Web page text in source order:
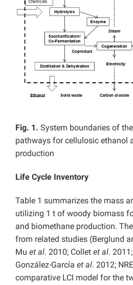
Fig. 1. System boundaries of
pathways for cellulosic ethanol
production
Life Cycle Inventory
Table 1 summarizes the mass
utilizing 1 t of woody biomass
and biomethane production.
from related studies (Berglund
Mu et al. 2010; Collet et al.
González-García et al. 2012;
comparative LCI model for the